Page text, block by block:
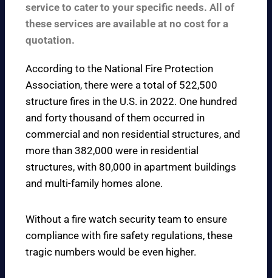
service to cater to your specific needs. All of
these services are available at no cost for a
quotation.
According to the National Fire Protection
Association, there were a total of 522,500
structure fires in the U.S. in 2022. One hundred
and forty thousand of them occurred in
commercial and non residential structures, and
more than 382,000 were in residential
structures, with 80,000 in apartment buildings
and multi-family homes alone.
Without a fire watch security team to ensure
compliance with fire safety regulations, these
tragic numbers would be even higher.